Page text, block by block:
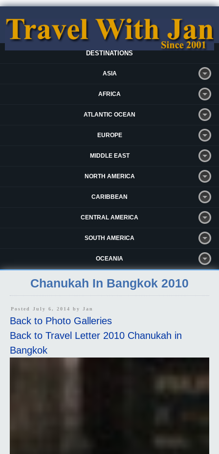
DESTINATIONS
ASIA
AFRICA
ATLANTIC OCEAN
EUROPE
MIDDLE EAST
NORTH AMERICA
CARIBBEAN
CENTRAL AMERICA
SOUTH AMERICA
OCEANIA
Chanukah In Bangkok 2010
Posted July 6, 2014 by Jan
Back to Photo Galleries
Back to Travel Letter 2010 Chanukah in
Bangkok